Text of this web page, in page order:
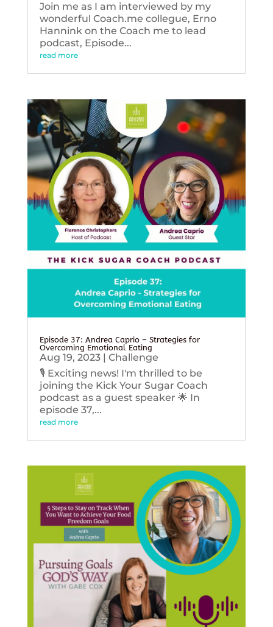
Join me as I am interviewed by my
wonderful Coach.me collegue, Erno
Hannink on the Coach me to lead
podcast, Episode...
read more
Episode 37: Andrea Caprio – Strategies for
Overcoming Emotional Eating
Aug 19, 2023| Challenge
🎙️ Exciting news! I'm thrilled to be
joining the Kick Your Sugar Coach
podcast as a guest speaker 🌟 In
episode 37,...
read more